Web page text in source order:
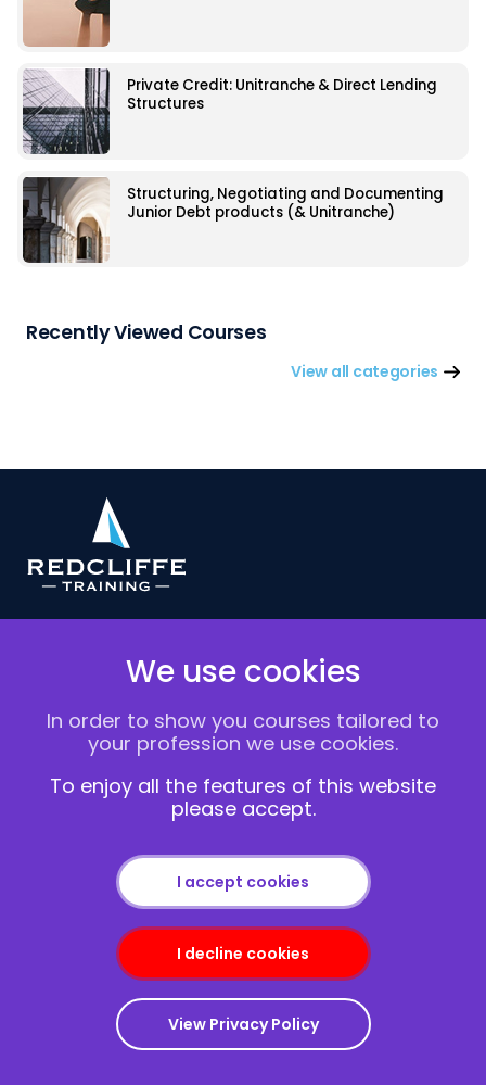
Private Credit: Unitranche & Direct Lending
Structures
Structuring, Negotiating and Documenting
Junior Debt products (& Unitranche)
Recently Viewed Courses
View all categories
Follow Us
1 Abbey View
London NW7 4PB
Home
Delivery Methods
Terms and Conditions
Privacy policy
We use cookies
In order to show you courses tailored to
your profession we use cookies.
To enjoy all the features of this website
please accept.
I accept cookies
I decline cookies
View Privacy Policy